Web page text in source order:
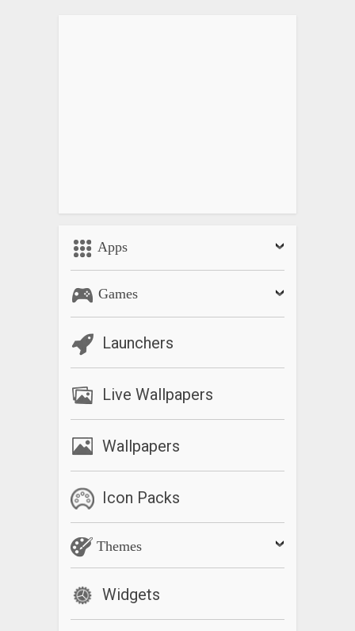
Apps
Games
Launchers
Live Wallpapers
Wallpapers
Icon Packs
Themes
Widgets